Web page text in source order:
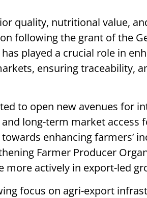
quality, nutritional value,
following the grant of the
played a crucial role in
ensuring traceability,
to open new avenues for
long-term market access
enhancing farmers’
Farmer Producer
more actively in export-led
focus on agri-export